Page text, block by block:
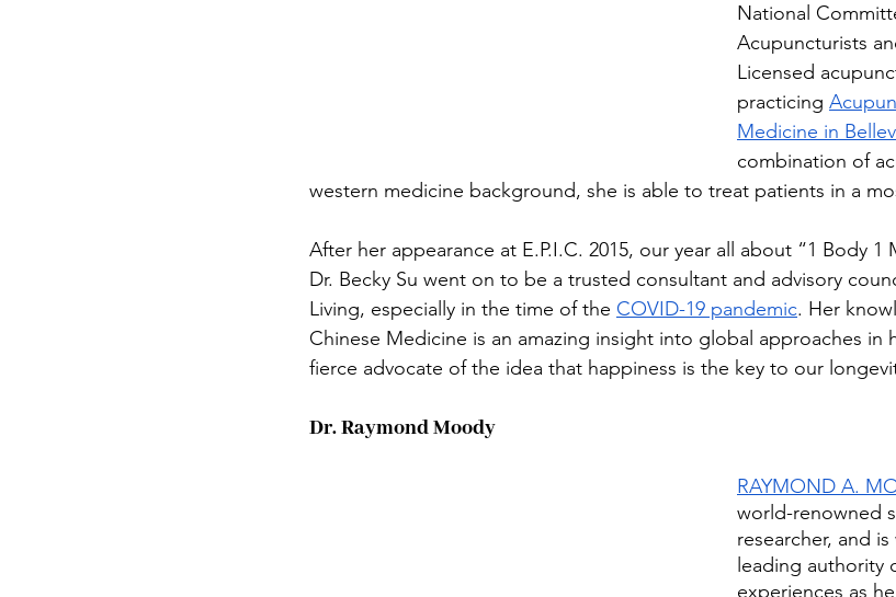
National
Acupuncturists
Licensed
practicing
Medicine in
combination of
western medicine background, she is able to treat patients in a
After her appearance at E.P.I.C. 2015, our year all about “1 Body
Dr. Becky Su went on to be a trusted consultant and advisory
Living, especially in the time of the COVID-19 pandemic. Her
Chinese Medicine is an amazing insight into global approaches in
fierce advocate of the idea that happiness is the key to our
Dr. Raymond Moody
RAYMOND A.
world-renowned
researcher, and
leading authority
experiences as